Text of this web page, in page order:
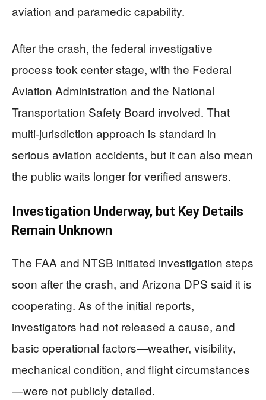
aviation and paramedic capability.
After the crash, the federal investigative
process took center stage, with the Federal
Aviation Administration and the National
Transportation Safety Board involved. That
multi-jurisdiction approach is standard in
serious aviation accidents, but it can also mean
the public waits longer for verified answers.
Investigation Underway, but Key Details
Remain Unknown
The FAA and NTSB initiated investigation steps
soon after the crash, and Arizona DPS said it is
cooperating. As of the initial reports,
investigators had not released a cause, and
basic operational factors—weather, visibility,
mechanical condition, and flight circumstances
—were not publicly detailed.